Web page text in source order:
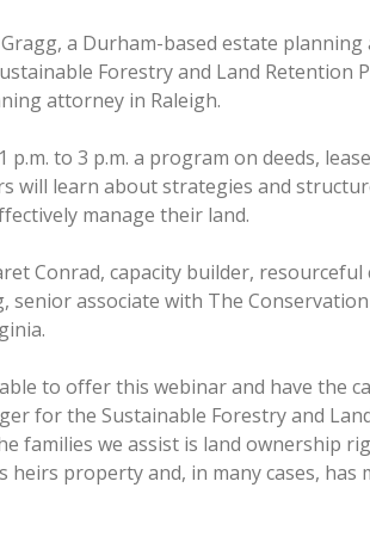
a Durham-based estate
Forestry and Land Retention
attorney in Raleigh.
p.m. to 3 p.m. a program on deeds,
will learn about strategies and
manage their land.
Conrad, capacity builder,
senior associate with The
to offer this webinar and have the
for the Sustainable Forestry and
families we assist is land ownership
heirs property and, in many cases,